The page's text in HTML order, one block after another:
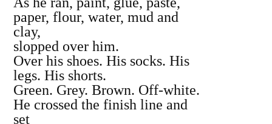
paper, flour, water, mud and
clay,
slopped over him.
Over his shoes. His socks. His
legs. His shorts.
Green. Grey. Brown. Off‐white.
He crossed the finish line and
set